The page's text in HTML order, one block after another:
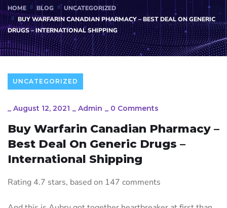
HOME BLOG
UNCATEGORIZED
BUY WARFARIN CANADIAN PHARMACY – BEST DEAL ON GENERIC
DRUGS – INTERNATIONAL SHIPPING
UNCATEGORIZED
_ August 12, 2021 _ Admin _ 0 Comments
Buy Warfarin Canadian Pharmacy –
Best Deal On Generic Drugs –
International Shipping
Rating 4.7 stars, based on 147 comments